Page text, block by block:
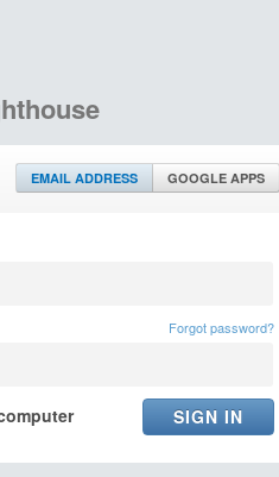
EMAIL ADDRESS GOOGLE APPS
Forgot password?